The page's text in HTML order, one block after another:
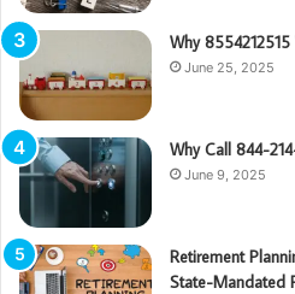
Why
June 25, 2025
Why Call 844-
June 9, 2025
Retirement
State-Mandated